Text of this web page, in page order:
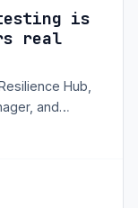
is
real
Hub,
and